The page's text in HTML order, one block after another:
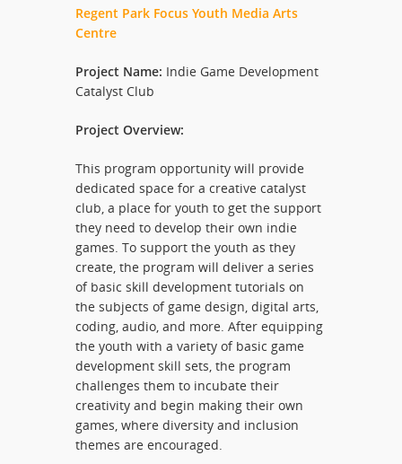
Regent Park Focus Youth Media Arts
Centre
Project Name: Indie Game Development
Catalyst Club
Project Overview:
This program opportunity will provide
dedicated space for a creative catalyst
club, a place for youth to get the support
they need to develop their own indie
games. To support the youth as they
create, the program will deliver a series
of basic skill development tutorials on
the subjects of game design, digital arts,
coding, audio, and more. After equipping
the youth with a variety of basic game
development skill sets, the program
challenges them to incubate their
creativity and begin making their own
games, where diversity and inclusion
themes are encouraged.